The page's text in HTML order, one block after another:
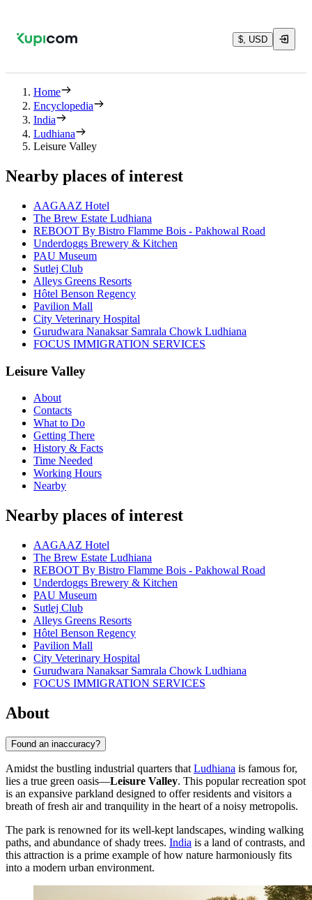
$, USD
Home
Encyclopedia
India
Ludhiana
Leisure Valley
Nearby places of interest
AAGAAZ Hotel
The Brew Estate Ludhiana
REBOOT By Bistro Flamme Bois - Pakhowal Road
Underdoggs Brewery & Kitchen
PAU Museum
Sutlej Club
Alleys Greens Resorts
Hôtel Benson Regency
Pavilion Mall
City Veterinary Hospital
Gurudwara Nanaksar Samrala Chowk Ludhiana
FOCUS IMMIGRATION SERVICES
Leisure Valley
About
Contacts
What to Do
Getting There
History & Facts
Time Needed
Working Hours
Nearby
Nearby places of interest
AAGAAZ Hotel
The Brew Estate Ludhiana
REBOOT By Bistro Flamme Bois - Pakhowal Road
Underdoggs Brewery & Kitchen
PAU Museum
Sutlej Club
Alleys Greens Resorts
Hôtel Benson Regency
Pavilion Mall
City Veterinary Hospital
Gurudwara Nanaksar Samrala Chowk Ludhiana
FOCUS IMMIGRATION SERVICES
About
Found an inaccuracy?
Amidst the bustling industrial quarters that Ludhiana is famous for,
lies a true green oasis—Leisure Valley. This popular recreation spot
is an expansive parkland designed to offer residents and visitors a
breath of fresh air and tranquility in the heart of a noisy metropolis.
The park is renowned for its well-kept landscapes, winding walking
paths, and abundance of shady trees. India is a land of contrasts, and
this attraction is a prime example of how nature harmoniously fits
into a modern urban environment.